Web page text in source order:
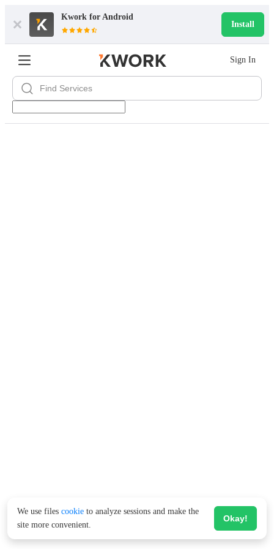
Kwork for Android
Install
Sign In
We use files cookie to analyze sessions and make the
site more convenient.
Okay!